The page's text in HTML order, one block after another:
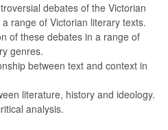
debates of the Victorian
range of Victorian literary texts.
of these debates in a range of
genres.
between text and context in
literature, history and ideology.
analysis.